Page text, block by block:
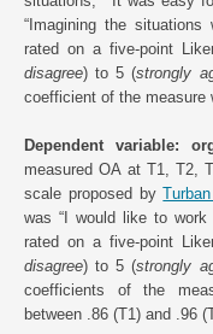
“Imagining the
rated on a five-point
disagree) to 5 (strongly
coefficient of the measure
Dependent variable:
measured OA at T1, T2,
scale proposed by
was “I would like to
rated on a five-point
disagree) to 5 (strongly
coefficients of the
between .86 (T1) and .96